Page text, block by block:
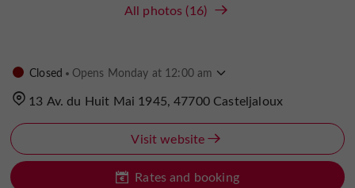
All photos (16)
Closed Opens Monday at 12:00 am
13 Av. du Huit Mai 1945, 47700 Casteljaloux
Visit website
Rates and booking